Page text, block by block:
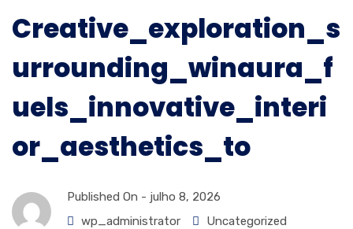
Creative_exploration_s
urrounding_winaura_f
uels_innovative_interi
or_aesthetics_to
Published On - julho 8, 2026
wp_administrator
Uncategorized